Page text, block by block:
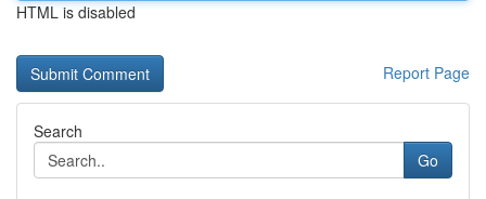
HTML is disabled
Report Page
Search
Go